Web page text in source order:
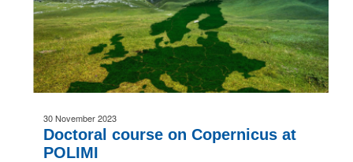
30 November 2023
Doctoral course on Copernicus at
POLIMI